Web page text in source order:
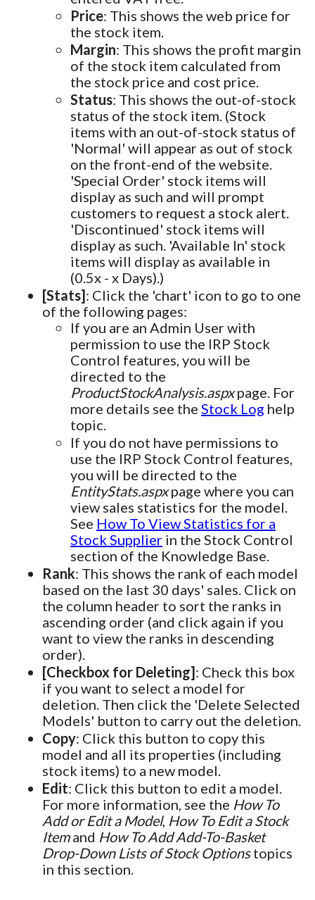
Price: This shows the web price for
the stock item.
Margin: This shows the profit margin
of the stock item calculated from
the stock price and cost price.
Status: This shows the out-of-stock
status of the stock item. (Stock
items with an out-of-stock status of
'Normal' will appear as out of stock
on the front-end of the website.
'Special Order' stock items will
display as such and will prompt
customers to request a stock alert.
'Discontinued' stock items will
display as such. 'Available In' stock
items will display as available in
(0.5x - x Days).)
[Stats]: Click the 'chart' icon to go to one
of the following pages:
If you are an Admin User with
permission to use the IRP Stock
Control features, you will be
directed to the
ProductStockAnalysis.aspxpage. For
more details see the Stock Log help
topic.
If you do not have permissions to
use the IRP Stock Control features,
you will be directed to the
EntityStats.aspxpage where you can
view sales statistics for the model.
See How To View Statistics for a
Stock Supplier in the Stock Control
section of the Knowledge Base.
Rank: This shows the rank of each model
based on the last 30 days' sales. Click on
the column header to sort the ranks in
ascending order (and click again if you
want to view the ranks in descending
order).
[Checkbox for Deleting]: Check this box
if you want to select a model for
deletion. Then click the 'Delete Selected
Models' button to carry out the deletion.
Copy: Click this button to copy this
model and all its properties (including
stock items) to a new model.
Edit: Click this button to edit a model.
For more information, see the How To
Add or Edit a Model, How To Edit a Stock
Itemand How To Add Add-To-Basket
Drop-Down Lists of Stock Optionstopics
in this section.